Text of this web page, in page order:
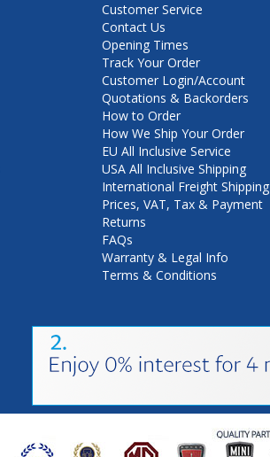
Customer Service
Contact Us
Opening Times
Track Your Order
Customer Login/Account
Quotations & Backorders
How to Order
How We Ship Your Order
EU All Inclusive Service
USA All Inclusive Shipping
International Freight Shipping
Prices, VAT, Tax & Payment
Returns
FAQs
Warranty & Legal Info
Terms & Conditions